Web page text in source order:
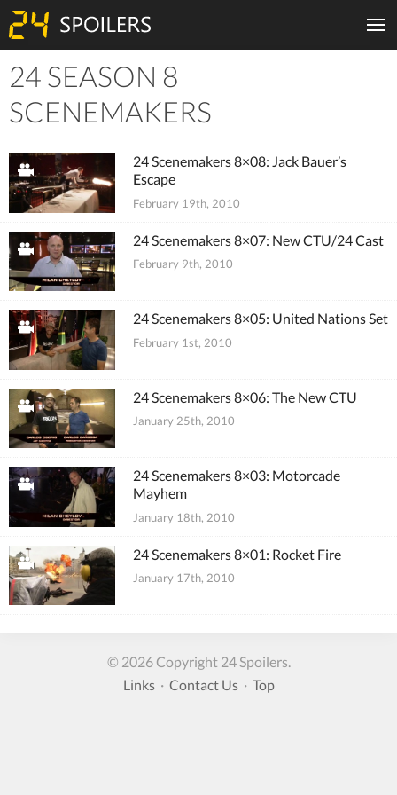
24 SEASON 8
SCENEMAKERS
24 Scenemakers 8×08: Jack Bauer’s
Escape
February 19th, 2010
24 Scenemakers 8×07: New CTU/24 Cast
February 9th, 2010
24 Scenemakers 8×05: United Nations Set
February 1st, 2010
24 Scenemakers 8×06: The New CTU
January 25th, 2010
24 Scenemakers 8×03: Motorcade
Mayhem
January 18th, 2010
24 Scenemakers 8×01: Rocket Fire
January 17th, 2010
© 2026 Copyright 24 Spoilers.
Links· Contact Us· Top